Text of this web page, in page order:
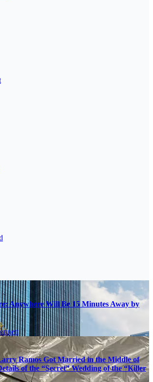
Anywhere Will Be 15 Minutes Away by
Ramos Got Married in the Middle of
of the “Secret” Wedding of the “Killer